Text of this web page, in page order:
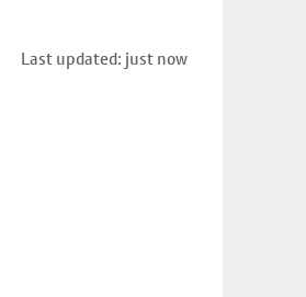
Last updated: just now